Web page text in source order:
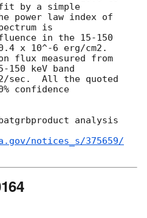
by a simple
power law index of
is
in the 15-150
x 10^-6 erg/cm2.
flux measured from
keV band
sec.  All the quoted
confidence
analysis
notices_s/375659/